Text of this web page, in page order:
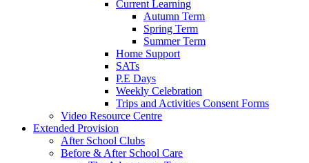
Current Learning
Autumn Term
Spring Term
Summer Term
Home Support
SATs
P.E Days
Weekly Celebration
Trips and Activities Consent Forms
Video Resource Centre
Extended Provision
After School Clubs
Before & After School Care